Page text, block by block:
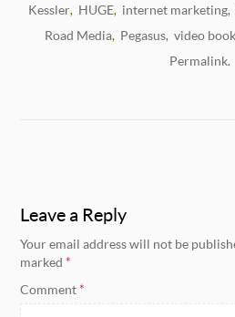
Kessler, HUGE, internet marketing,
Road Media, Pegasus, video
Permalink.
Leave a Reply
Your email address will not be
marked*
Comment*